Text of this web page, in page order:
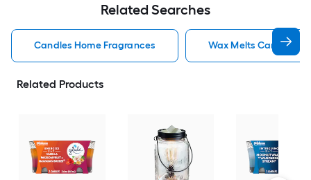
Related Searches
Candles Home Fragrances Wax Melts Candles
Related Products